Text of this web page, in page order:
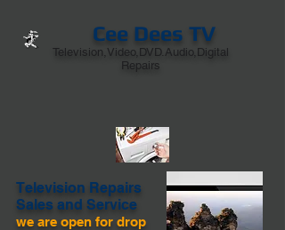
Cee Dees TV
Television,Video,DVD.Audio,Digital
Repairs
Television Repairs
Sales and Service
we are open for drop